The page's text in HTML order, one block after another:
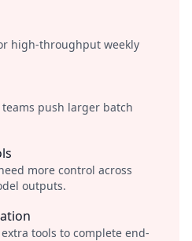
high-throughput weekly
push larger batch
more control across
outputs.
tools to complete end-